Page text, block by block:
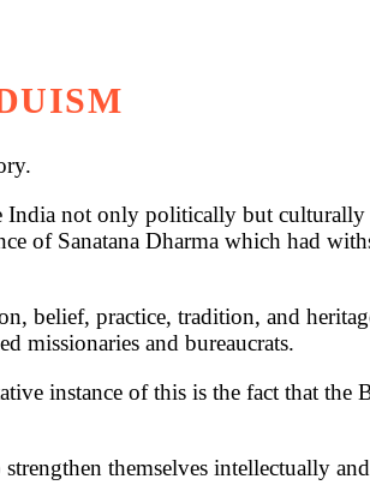
not only politically but
of Sanatana Dharma which had
belief, practice, tradition, and
missionaries and bureaucrats.
instance of this is the fact that the
themselves intellectually